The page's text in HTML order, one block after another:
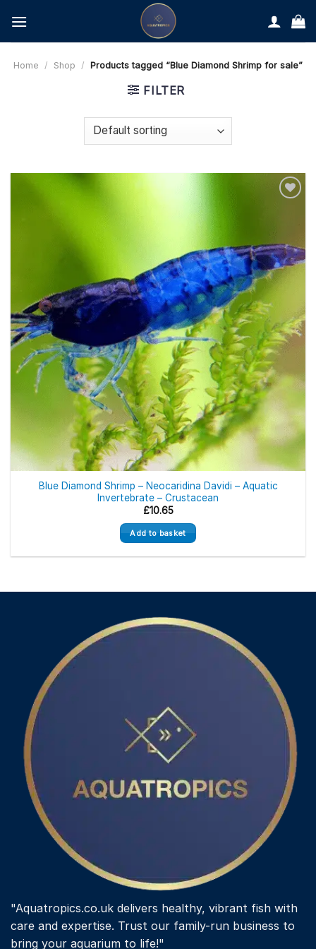
content
Home / Shop / Products tagged “Blue Diamond Shrimp for sale”
FILTER
Blue Diamond Shrimp – Neocaridina Davidi – Aquatic
Invertebrate – Crustacean
£10.65
Add to basket
"Aquatropics.co.uk delivers healthy, vibrant fish with
care and expertise. Trust our family-run business to
bring your aquarium to life!"